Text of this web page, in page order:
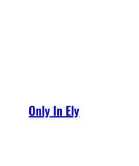
Only In Ely